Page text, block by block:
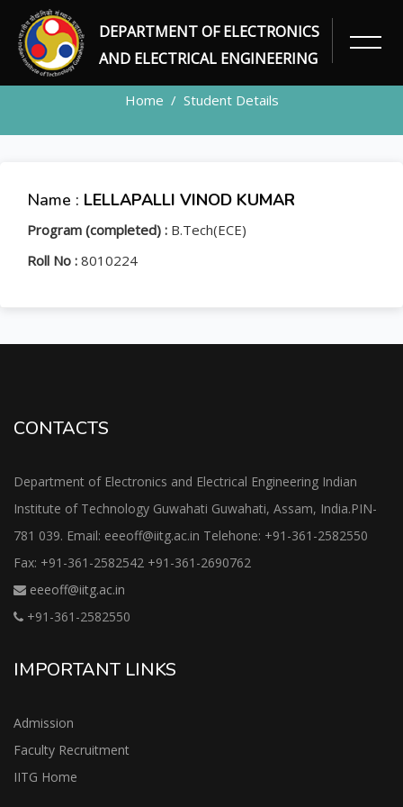
DEPARTMENT OF ELECTRONICS
AND ELECTRICAL ENGINEERING
STUDENT
Home Student Details
Name : LELLAPALLI VINOD KUMAR
Program (completed) : B.Tech(ECE)
Roll No : 8010224
CONTACTS
Department of Electronics and Electrical Engineering Indian
Institute of Technology Guwahati Guwahati, Assam, India.PIN-
781 039. Email: eeeoff@iitg.ac.in Telehone: +91-361-2582550
Fax: +91-361-2582542 +91-361-2690762
eeeoff@iitg.ac.in
+91-361-2582550
IMPORTANT LINKS
Admission
Faculty Recruitment
IITG Home